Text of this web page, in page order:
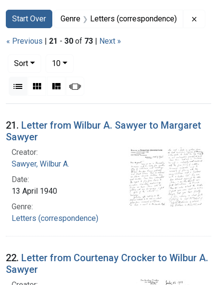
Search
Search Constraints
Start Over
You searched for:Genre Letters (correspondence)
« Previous | 21 - 30 of 73 | Next »
Sort
10per page
List Gallery MasonrySlideshow
Search Results
21. Letter from Wilbur A. Sawyer to Margaret
Sawyer
Creator:
Sawyer, Wilbur A.
Date:
13 April 1940
Genre:
Letters (correspondence)
22. Letter from Courtenay Crocker to Wilbur A.
Sawyer